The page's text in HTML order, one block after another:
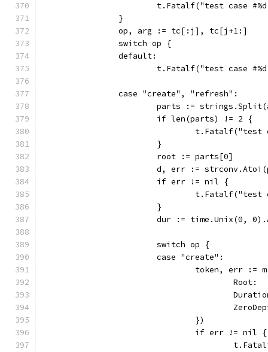
t.Fatalf("test case
		}
		op, arg := tc[:j], tc[j+1:]
		switch op {
		default:
t.Fatalf("test case
		case "create", "refresh":
parts :=
			if len(parts) != 2 {
			}
			root := parts[0]
d, err :=
			if err != nil {
			}
dur := time.Unix(0,
			switch op {
			case "create":
token, err
				})
				if err != nil {